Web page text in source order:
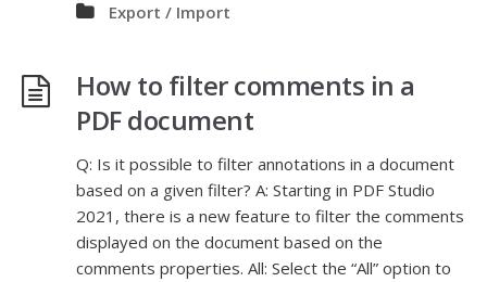
Export / Import
How to filter comments in a
PDF document
Q: Is it possible to filter annotations in a document
based on a given filter? A: Starting in PDF Studio
2021, there is a new feature to filter the comments
displayed on the document based on the
comments properties. All: Select the “All” option to